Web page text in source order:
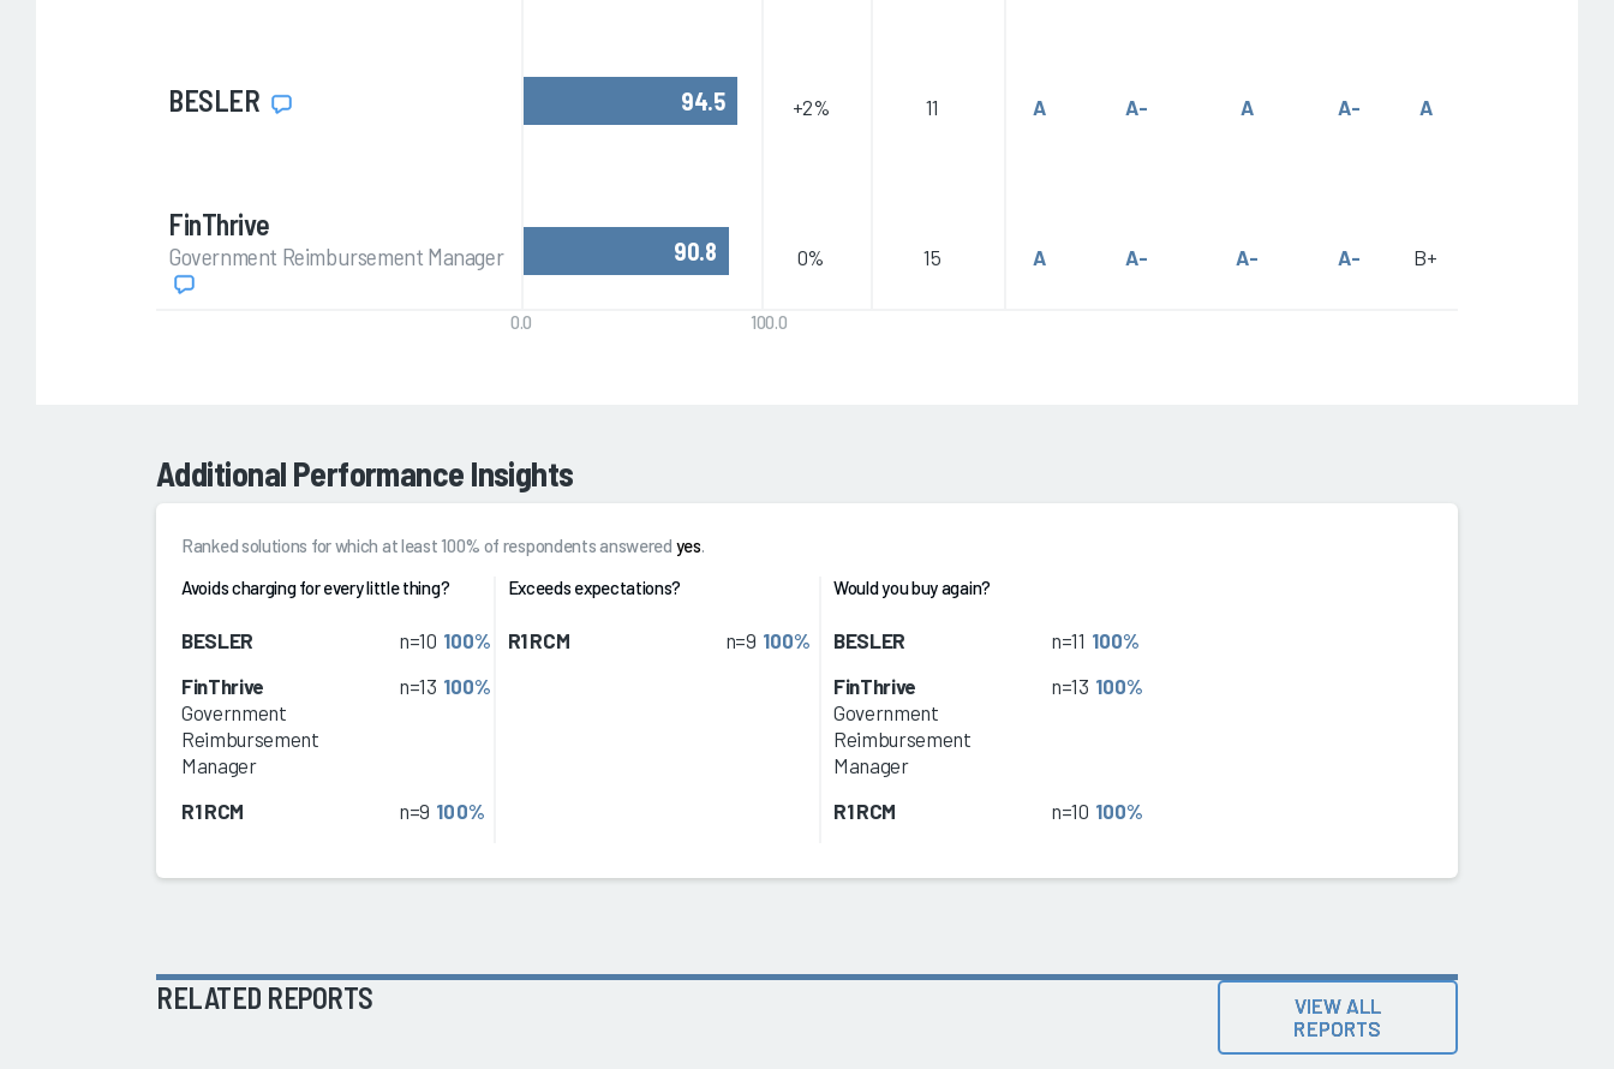
BESLER 94.5 +2% 11 A A- A A- A
FinThrive
Government Reimbursement Manager 90.8 0% 15 A A- A- A- B+
0.0 100.0
Additional Performance Insights
Ranked solutions for which at least 100% of respondents answered yes.
Avoids charging for every little thing?
BESLER n=10 100%
FinThrive
Government
Reimbursement
Manager
n=13 100%
R1 RCM n=9 100%
Exceeds expectations?
R1 RCM n=9 100%
Would you buy again?
BESLER n=11 100%
FinThrive
Government
Reimbursement
Manager
n=13 100%
R1 RCM n=10 100%
RELATED REPORTS
VIEW ALL
REPORTS